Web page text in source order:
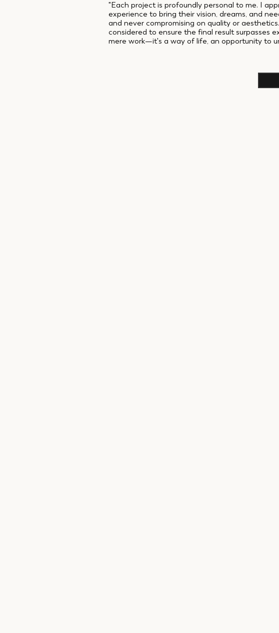
"Each project is profoundly personal to me. I
experience to bring their vision, dreams, and
and never compromising on quality or
considered to ensure the final result surpasses
mere work—it's a way of life, an opportunity to